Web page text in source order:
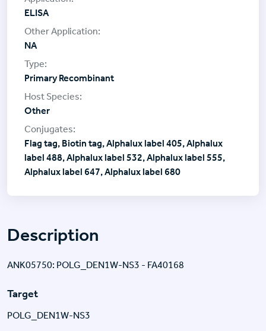
Description
ANK05750: POLG_DEN1W-NS3 - FA40168
Target
POLG_DEN1W-NS3
ELISA
NA
Primary Recombinant
Other
Flag tag, Biotin tag, Alphalux label 405, Alphalux
label 488, Alphalux label 532, Alphalux label 555,
Alphalux label 647, Alphalux label 680